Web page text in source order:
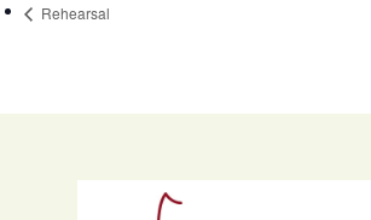
Rehearsal